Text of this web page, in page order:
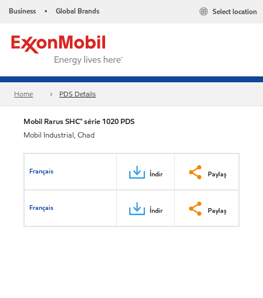
Business • Global Brands Select location
Home PDS Details
Mobil Rarus SHC™ série 1020 PDS
Mobil Industrial, Chad
Français İndir Paylaş
Français İndir Paylaş